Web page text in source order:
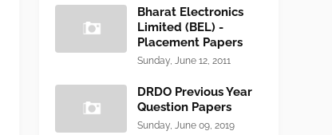
Bharat Electronics
Limited (BEL) -
Placement Papers
Sunday, June 12, 2011
DRDO Previous Year
Question Papers
Sunday, June 09, 2019